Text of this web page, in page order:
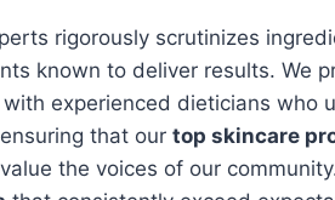
rigorously scrutinizes
known to deliver results. We
experienced dieticians
that our top skincare
the voices of our